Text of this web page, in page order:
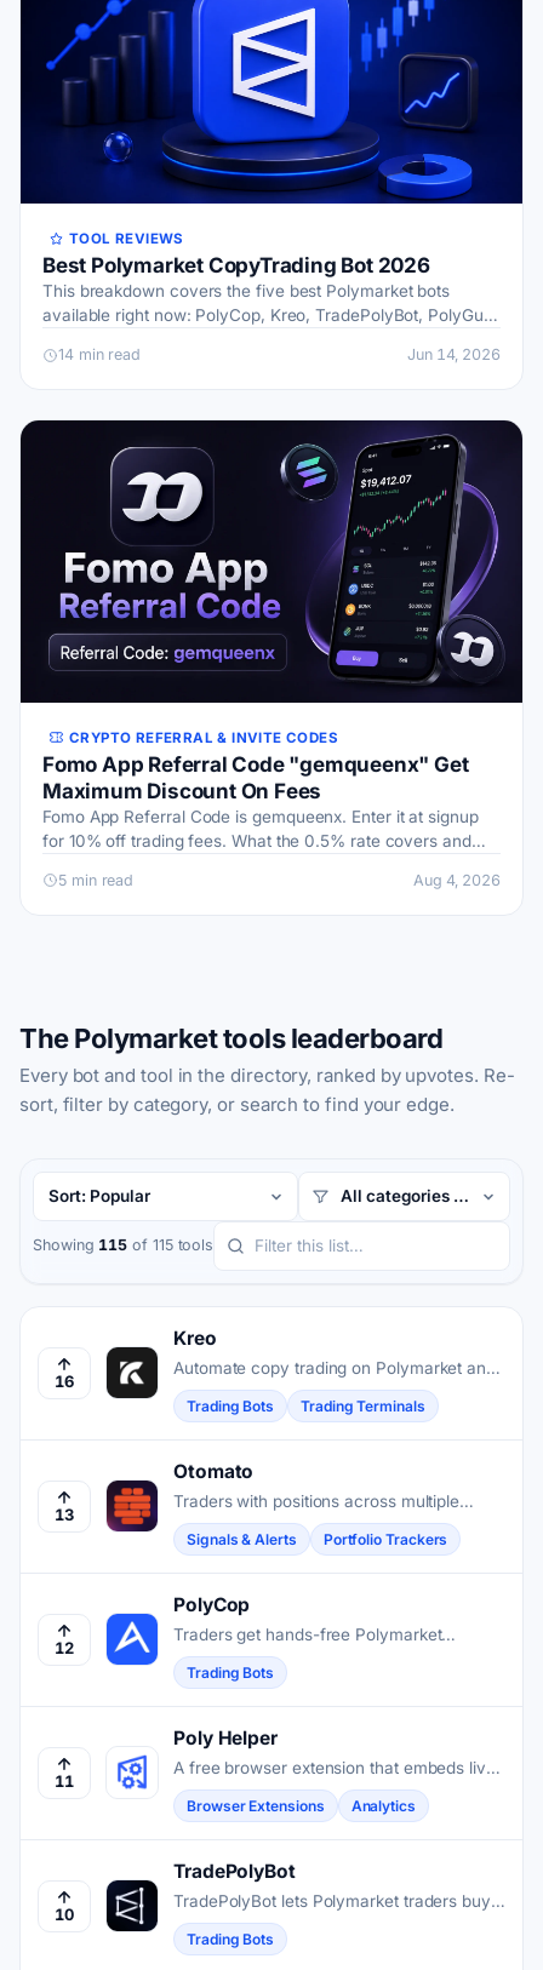
TOOL REVIEWS
Best Polymarket CopyTrading Bot 2026
This breakdown covers the five best Polymarket bots
available right now: PolyCop, Kreo, TradePolyBot, PolyGun,
bot…
14 min read Jun 14, 2026
CRYPTO REFERRAL & INVITE CODES
Fomo App Referral Code "gemqueenx" Get
Maximum Discount On Fees
Fomo App Referral Code is gemqueenx. Enter it at signup
for 10% off trading fees. What the 0.5% rate covers and
5 min read Aug 4, 2026
The Polymarket tools leaderboard
Every bot and tool in the directory, ranked by upvotes. Re-
sort, filter by category, or search to find your edge.
Showing 115 of 115 tools
16
Kreo
Automate copy trading on Polymarket and
Kalshi by mirroring top-performing wallets
in real time.
Trading Bots Trading Terminals
13
Otomato
Traders with positions across multiple
chains get alerts only when liquidation risk,
yield shifts, or other actionable changes
occur.
Signals & Alerts Portfolio Trackers
12
PolyCop
Traders get hands-free Polymarket
execution through a Telegram bot that
copies wallets, snipers entries, and
automates strategies on Polygon.
Trading Bots
11
Poly Helper
A free browser extension that embeds live
charts, news feeds, and market data
directly into Polymarket pages.
Browser Extensions Analytics
10
TradePolyBot
TradePolyBot lets Polymarket traders buy,
sell, and automate positions without leaving
Telegram.
Trading Bots